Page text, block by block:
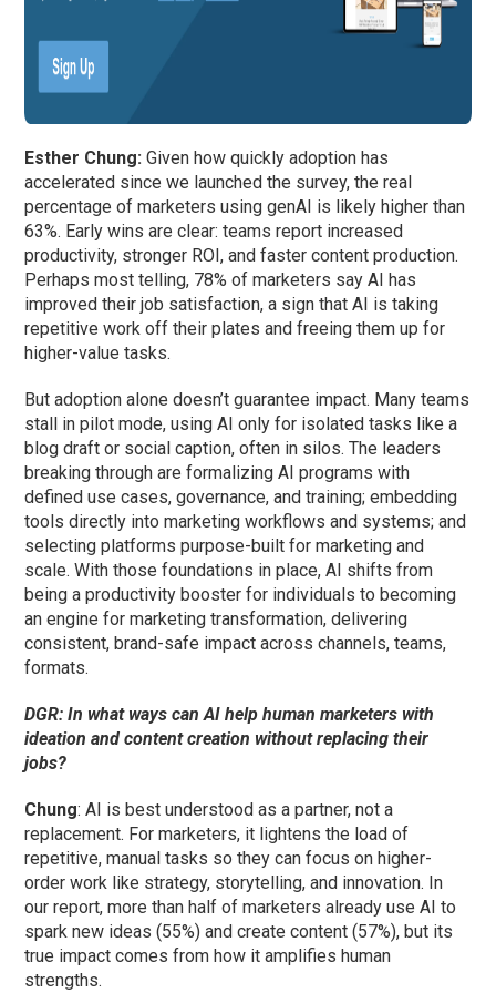
Esther Chung: Given how quickly adoption has
accelerated since we launched the survey, the real
percentage of marketers using genAI is likely higher than
63%. Early wins are clear: teams report increased
productivity, stronger ROI, and faster content production.
Perhaps most telling, 78% of marketers say AI has
improved their job satisfaction, a sign that AI is taking
repetitive work off their plates and freeing them up for
higher-value tasks.
But adoption alone doesn’t guarantee impact. Many teams
stall in pilot mode, using AI only for isolated tasks like a
blog draft or social caption, often in silos. The leaders
breaking through are formalizing AI programs with
defined use cases, governance, and training; embedding
tools directly into marketing workflows and systems; and
selecting platforms purpose-built for marketing and
scale. With those foundations in place, AI shifts from
being a productivity booster for individuals to becoming
an engine for marketing transformation, delivering
consistent, brand-safe impact across channels, teams,
formats.
DGR: In what ways can AI help human marketers with
ideation and content creation without replacing their
jobs?
Chung: AI is best understood as a partner, not a
replacement. For marketers, it lightens the load of
repetitive, manual tasks so they can focus on higher-
order work like strategy, storytelling, and innovation. In
our report, more than half of marketers already use AI to
spark new ideas (55%) and create content (57%), but its
true impact comes from how it amplifies human
strengths.